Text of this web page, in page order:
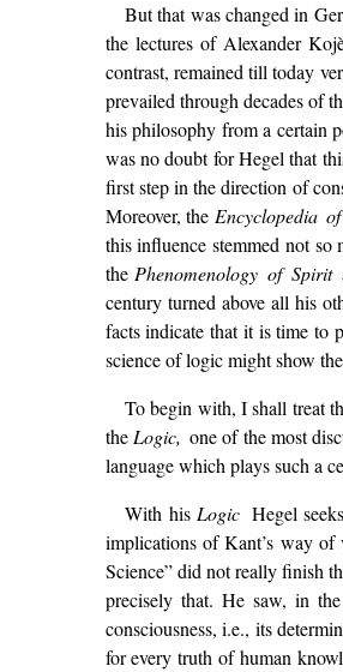
But that was changed in
the lectures of Alexander
contrast, remained till today
prevailed through decades of
his philosophy from a certain
was no doubt for Hegel that
first step in the direction of
Moreover, the Encyclopedia
this influence stemmed not
the Phenomenology of Spirit
century turned above all his
facts indicate that it is time to
science of logic might show
To begin with, I shall treat
the Logic,one of the most
language which plays such a
With his Logic Hegel
implications of Kant’s way of
Science” did not really finish
precisely that. He saw, in
consciousness, i.e., its
for every truth of human